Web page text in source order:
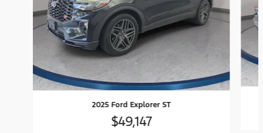
2025 Ford Explorer ST
$49,147